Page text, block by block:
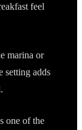
feel
marina or
setting adds
one of the